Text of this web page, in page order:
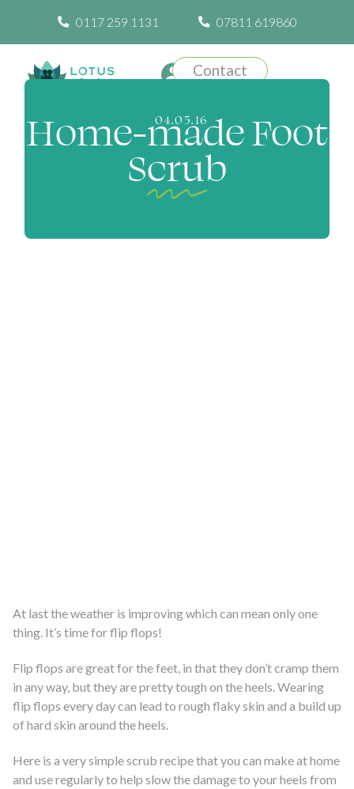
0117 259 1131 07811 619860
Contact
04.05.16
Home-made Foot
Scrub
At last the weather is improving which can mean only one
thing. It’s time for flip flops!
Flip flops are great for the feet, in that they don’t cramp them
in any way, but they are pretty tough on the heels. Wearing
flip flops every day can lead to rough flaky skin and a build up
of hard skin around the heels.
Here is a very simple scrub recipe that you can make at home
and use regularly to help slow the damage to your heels from